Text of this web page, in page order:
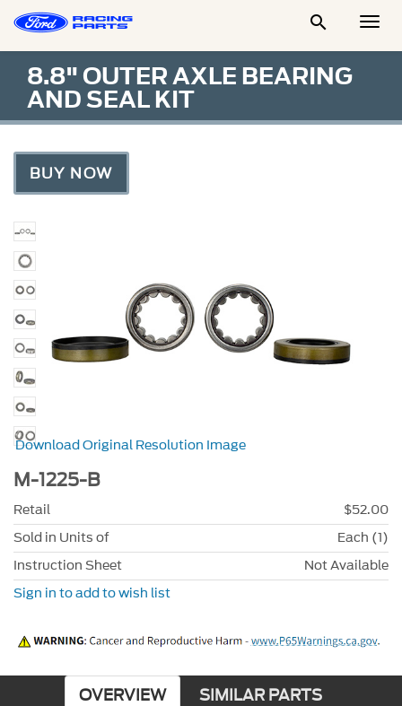

8.8" OUTER AXLE BEARING
AND SEAL KIT
BUY NOW
Download Original Resolution Image
M-1225-B
Retail
$52.00
Sold in Units of
Each (1)
Instruction Sheet
Not Available
Sign in to add to wish list
OVERVIEW SIMILAR PARTS